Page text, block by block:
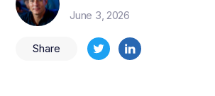
June 3, 2026
Share